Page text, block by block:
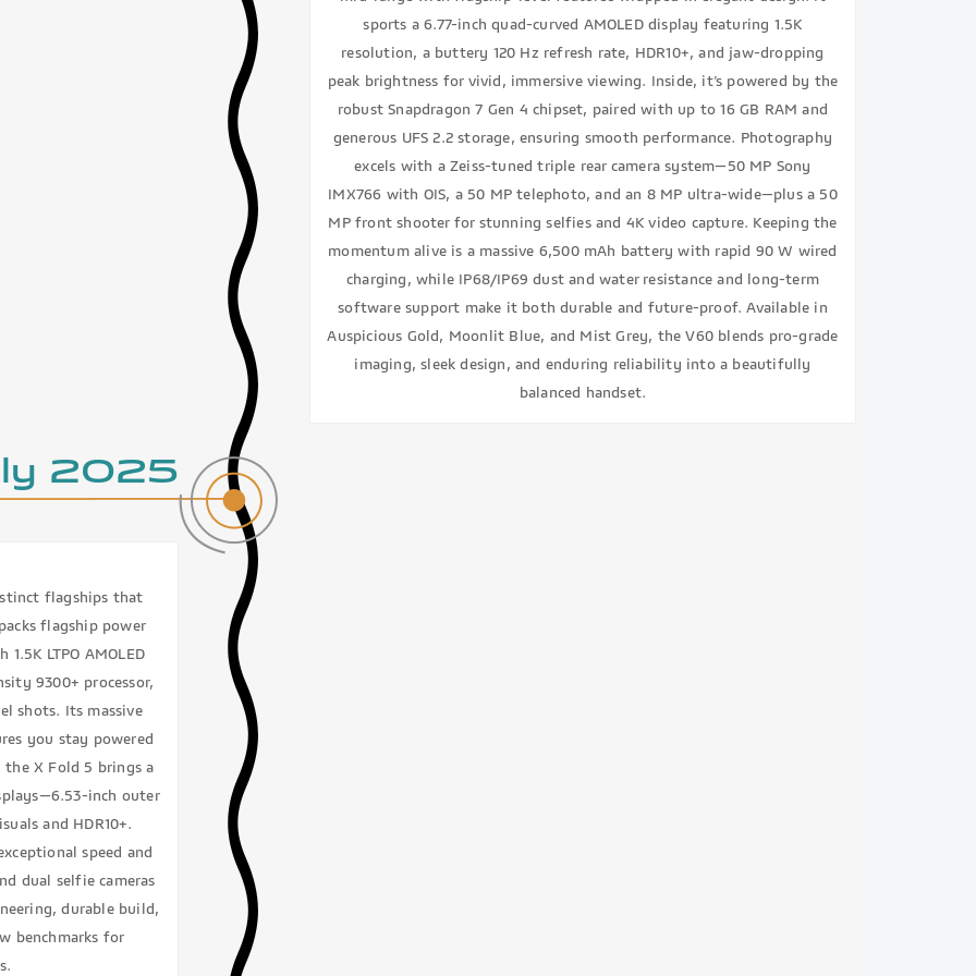
sports a 6.77-inch quad-curved AMOLED display featuring 1.5K
resolution, a buttery 120 Hz refresh rate, HDR10+, and jaw-dropping
peak brightness for vivid, immersive viewing. Inside, it’s powered by the
robust Snapdragon 7 Gen 4 chipset, paired with up to 16 GB RAM and
generous UFS 2.2 storage, ensuring smooth performance. Photography
excels with a Zeiss-tuned triple rear camera system—50 MP Sony
IMX766 with OIS, a 50 MP telephoto, and an 8 MP ultra-wide—plus a 50
MP front shooter for stunning selfies and 4K video capture. Keeping the
momentum alive is a massive 6,500 mAh battery with rapid 90 W wired
charging, while IP68/IP69 dust and water resistance and long-term
software support make it both durable and future-proof. Available in
Auspicious Gold, Moonlit Blue, and Mist Grey, the V60 blends pro-grade
imaging, sleek design, and enduring reliability into a beautifully
balanced handset.
2025
flagships that
flagship power
LTPO AMOLED
9300+ processor,
shots. Its massive
you stay powered
X Fold 5 brings a
inch outer
and HDR10+.
speed and
dual selfie cameras
durable build,
benchmarks for